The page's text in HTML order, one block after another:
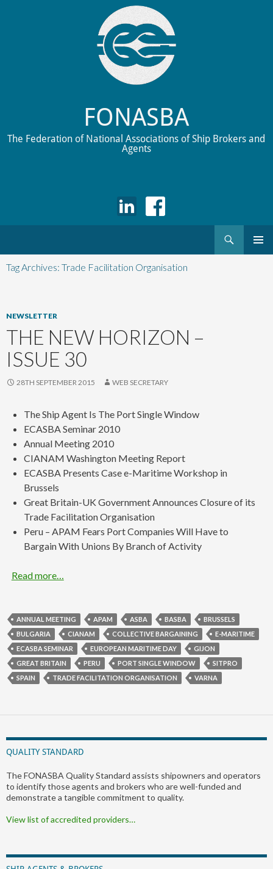
FONASBA
The Federation of National Associations of Ship Brokers and
Agents
to
content
Tag Archives: Trade Facilitation Organisation
NEWSLETTER
THE NEW HORIZON –
ISSUE 30
28TH SEPTEMBER 2015 WEB SECRETARY
The Ship Agent Is The Port Single Window
ECASBA Seminar 2010
Annual Meeting 2010
CIANAM Washington Meeting Report
ECASBA Presents Case e-Maritime Workshop in
Brussels
Great Britain-UK Government Announces Closure of its
Trade Facilitation Organisation
Peru – APAM Fears Port Companies Will Have to
Bargain With Unions By Branch of Activity
Read more…
ANNUAL MEETING APAM ASBA BASBA
BRUSSELS
BULGARIA
CIANAM COLLECTIVE BARGAINING
E-MARITIME
ECASBA SEMINAR
EUROPEAN MARITIME DAY
GIJON
GREAT BRITAIN
PERU PORT SINGLE WINDOW
SITPRO
SPAIN
TRADE FACILITATION ORGANISATION VARNA
QUALITY STANDARD
The FONASBA Quality Standard assists shipowners and operators
to identify those agents and brokers who are well-funded and
demonstrate a tangible commitment to quality.
View list of accredited providers…